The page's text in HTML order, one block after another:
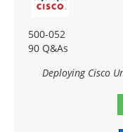
500-052
90 Q&As
Deploying Cisco